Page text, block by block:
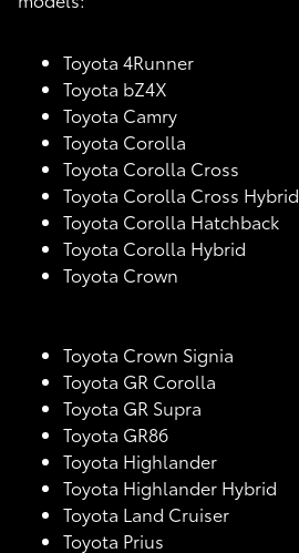
Toyota 4Runner
Toyota bZ4X
Toyota Camry
Toyota Corolla
Toyota Corolla Cross
Toyota Corolla Cross Hybrid
Toyota Corolla Hatchback
Toyota Corolla Hybrid
Toyota Crown
Toyota Crown Signia
Toyota GR Corolla
Toyota GR Supra
Toyota GR86
Toyota Highlander
Toyota Highlander Hybrid
Toyota Land Cruiser
Toyota Prius